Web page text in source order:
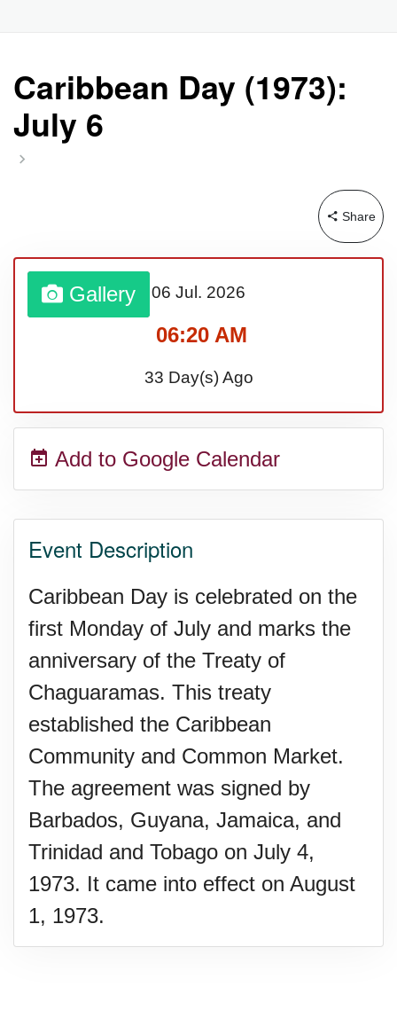
Jewelry Day, Wear Your
Middle Child's Day
Nane-Nane, Farmers' Day,
Top 8 Challenge Day (AU)
Zucchini onto Your Neighbor's
Caribbean Day (1973):
July 6
Share
Gallery 06 Jul. 2026
06:20 AM
33 Day(s) Ago
Add to Google Calendar
Event Description
Caribbean Day is celebrated on the
first Monday of July and marks the
anniversary of the Treaty of
Chaguaramas. This treaty
established the Caribbean
Community and Common Market.
The agreement was signed by
Barbados, Guyana, Jamaica, and
Trinidad and Tobago on July 4,
1973. It came into effect on August
1, 1973.